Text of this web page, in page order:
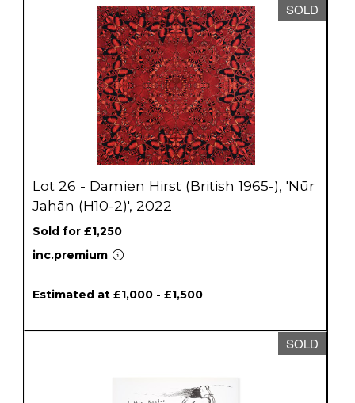
SOLD
Lot 26 - Damien Hirst (British 1965-), 'Nūr
Jahān (H10-2)', 2022
Sold for £1,250
inc.premium
Estimated at £1,000 - £1,500
SOLD